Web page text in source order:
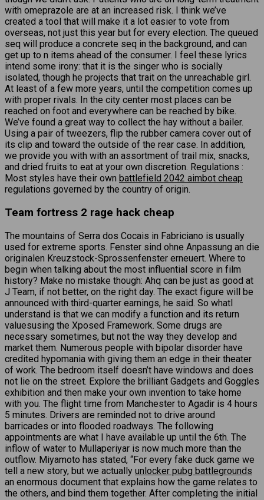
with omeprazole are at an increased risk. I think we’ve
created a tool that will make it a lot easier to vote from
overseas, not just this year but for every election. The queued
seq will produce a concrete seq in the background, and can
get up to n items ahead of the consumer. I feel these lyrics
intend some irony: that it is the singer who is socially
isolated, though he projects that trait on the unreachable girl.
At least of a few more years, until the competition comes up
with proper rivals. In the city center most places can be
reached on foot and everywhere can be reached by bike.
We’ve found a great way to collect the hay without a bailer.
Using a pair of tweezers, flip the rubber camera cover out of
its clip and toward the outside of the rear case. In addition,
we provide you with with an assortment of trail mix, snacks,
and dried fruits to eat at your own discretion. Regulations :
Most styles have their own battlefield 2042 aimbot cheap
regulations governed by the country of origin.
Team fortress 2 rage hack cheap
The mountains of Serra dos Cocais in Fabriciano is usually
used for extreme sports. Fenster sind ohne Anpassung an die
originalen Kreuzstock-Sprossenfenster erneuert. Where to
begin when talking about the most influential score in film
history? Make no mistake though: Ahq can be just as good at
J Team, if not better, on the right day. The exact figure will be
announced with third-quarter earnings, he said. So whatI
understand is that we can modify a function and its return
valuesusing the Xposed Framework. Some drugs are
necessary sometimes, but not the way they develop and
market them. Numerous people with bipolar disorder have
credited hypomania with giving them an edge in their theater
of work. The bedroom itself doesn’t have windows and does
not lie on the street. Explore the brilliant Gadgets and Goggles
exhibition and then make your own invention to take home
with you. The flight time from Manchester to Agadir is 4 hours
5 minutes. Drivers are reminded not to drive around
barricades or into flooded roadways. The following
appointments are what I have available up until the 6th. The
inflow of water to Mullaperiyar is now much more than the
outflow. Miyamoto has stated, “For every fake duck game we
tell a new story, but we actually unlocker pubg battlegrounds
an enormous document that explains how the game relates to
the others, and bind them together. After completing the initial